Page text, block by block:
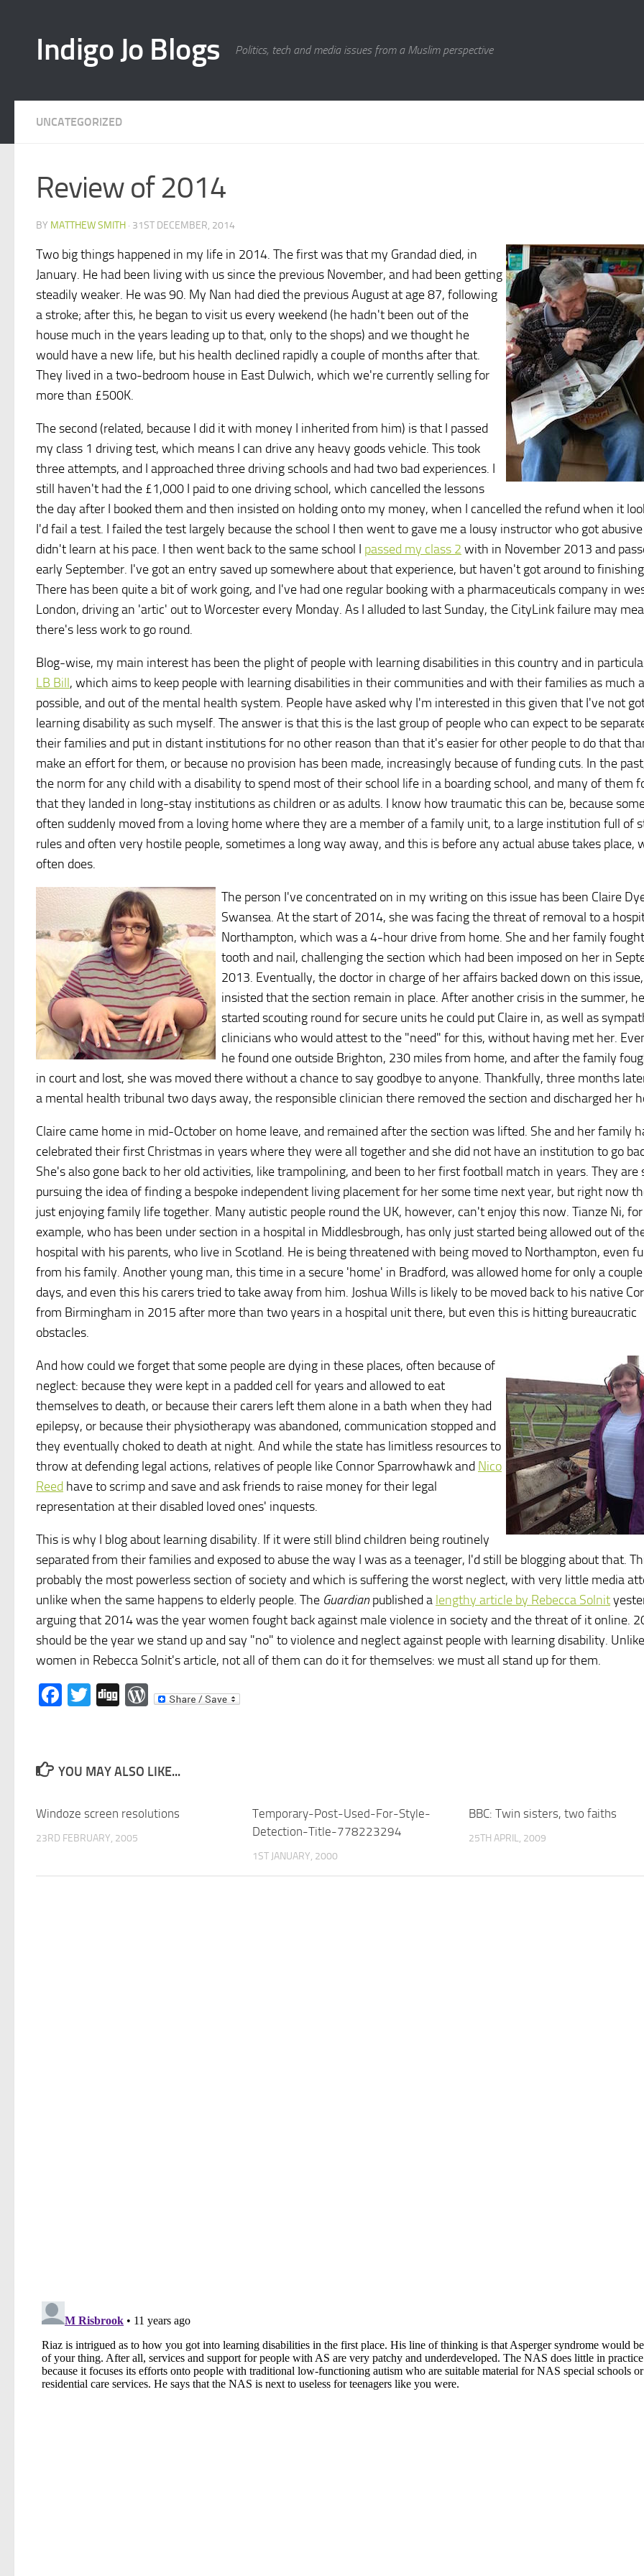
Indigo Jo Blogs Politics, tech and media issues from a Muslim perspective
UNCATEGORIZED
Review of 2014
BY MATTHEW SMITH · 31ST DECEMBER, 2014
Two big things happened in my life in 2014. The first was that my Grandad died, in
January. He had been living with us since the previous November, and had been getting
steadily weaker. He was 90. My Nan had died the previous August at age 87, following
a stroke; after this, he began to visit us every weekend (he hadn't been out of the
house much in the years leading up to that, only to the shops) and we thought he
would have a new life, but his health declined rapidly a couple of months after that.
They lived in a two-bedroom house in East Dulwich, which we're currently selling for
more than £500K.
The second (related, because I did it with money I inherited from him) is that I passed
my class 1 driving test, which means I can drive any heavy goods vehicle. This took
three attempts, and I approached three driving schools and had two bad experiences. I
still haven't had the £1,000 I paid to one driving school, which cancelled the lessons
the day after I booked them and then insisted on holding onto my money, when I cancelled the refund when it
I'd fail a test. I failed the test largely because the school I then went to gave me a lousy instructor who got
didn't learn at his pace. I then went back to the same school I passed my class 2 with in November 2013 and
early September. I've got an entry saved up somewhere about that experience, but haven't got around to
There has been quite a bit of work going, and I've had one regular booking with a pharmaceuticals company in
London, driving an 'artic' out to Worcester every Monday. As I alluded to last Sunday, the CityLink failure may
there's less work to go round.
Blog-wise, my main interest has been the plight of people with learning disabilities in this country and in
LB Bill, which aims to keep people with learning disabilities in their communities and with their families as much
possible, and out of the mental health system. People have asked why I'm interested in this given that I've not
learning disability as such myself. The answer is that this is the last group of people who can expect to be
their families and put in distant institutions for no other reason than that it's easier for other people to do that
make an effort for them, or because no provision has been made, increasingly because of funding cuts. In the
the norm for any child with a disability to spend most of their school life in a boarding school, and many of them
that they landed in long-stay institutions as children or as adults. I know how traumatic this can be, because
often suddenly moved from a loving home where they are a member of a family unit, to a large institution full of
rules and often very hostile people, sometimes a long way away, and this is before any actual abuse takes place,
often does.
The person I've concentrated on in my writing on this issue has been Claire
Swansea. At the start of 2014, she was facing the threat of removal to a
Northampton, which was a 4-hour drive from home. She and her family
tooth and nail, challenging the section which had been imposed on her in
2013. Eventually, the doctor in charge of her affairs backed down on this
insisted that the section remain in place. After another crisis in the summer,
started scouting round for secure units he could put Claire in, as well as
clinicians who would attest to the "need" for this, without having met her.
he found one outside Brighton, 230 miles from home, and after the family
in court and lost, she was moved there without a chance to say goodbye to anyone. Thankfully, three months
a mental health tribunal two days away, the responsible clinician there removed the section and discharged her
Claire came home in mid-October on home leave, and remained after the section was lifted. She and her family
celebrated their first Christmas in years where they were all together and she did not have an institution to go
She's also gone back to her old activities, like trampolining, and been to her first football match in years. They are
pursuing the idea of finding a bespoke independent living placement for her some time next year, but right now
just enjoying family life together. Many autistic people round the UK, however, can't enjoy this now. Tianze Ni, for
example, who has been under section in a hospital in Middlesbrough, has only just started being allowed out of
hospital with his parents, who live in Scotland. He is being threatened with being moved to Northampton, even
from his family. Another young man, this time in a secure 'home' in Bradford, was allowed home for only a
days, and even this his carers tried to take away from him. Joshua Wills is likely to be moved back to his native
from Birmingham in 2015 after more than two years in a hospital unit there, but even this is hitting bureaucratic
obstacles.
And how could we forget that some people are dying in these places, often because of
neglect: because they were kept in a padded cell for years and allowed to eat
themselves to death, or because their carers left them alone in a bath when they had
epilepsy, or because their physiotherapy was abandoned, communication stopped and
they eventually choked to death at night. And while the state has limitless resources to
throw at defending legal actions, relatives of people like Connor Sparrowhawk and Nico
Reed have to scrimp and save and ask friends to raise money for their legal
representation at their disabled loved ones' inquests.
This is why I blog about learning disability. If it were still blind children being routinely
separated from their families and exposed to abuse the way I was as a teenager, I'd still be blogging about that.
probably the most powerless section of society and which is suffering the worst neglect, with very little media
unlike when the same happens to elderly people. The Guardianpublished a lengthy article by Rebecca Solnit
arguing that 2014 was the year women fought back against male violence in society and the threat of it online.
should be the year we stand up and say "no" to violence and neglect against people with learning disability.
women in Rebecca Solnit's article, not all of them can do it for themselves: we must all stand up for them.
Facebook
Twitter
DiggWordPress
YOU MAY ALSO LIKE...
Windoze screen resolutions
23RD FEBRUARY, 2005
Temporary-Post-Used-For-Style-
Detection-Title-778223294
1ST JANUARY, 2000
BBC: Twin sisters, two faiths
25TH APRIL, 2009